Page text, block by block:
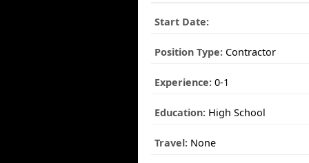
Start Date:
Position Type: Contractor
Experience: 0-1
Education: High School
Travel: None